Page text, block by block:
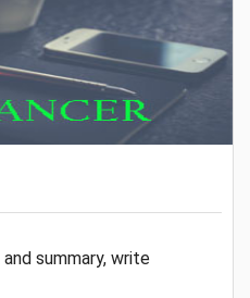
summary, write